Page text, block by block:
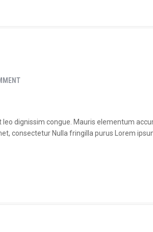
dignissim congue. Mauris elementum
consectetur Nulla fringilla purus Lorem